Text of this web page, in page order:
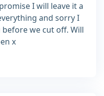
I will leave it a
and sorry I
we cut off. Will
x